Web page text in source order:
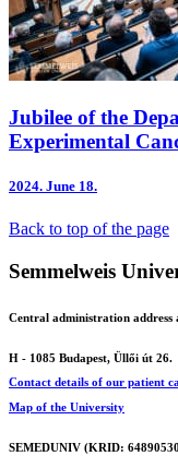
Jubilee of the
Experimental
2024. June 18.
Back to top of the page
Semmelweis
Central administration address
H - 1085 Budapest, Üllői út 26.
Contact details of our patient
Map of the University
SEMEDUNIV (KRID: